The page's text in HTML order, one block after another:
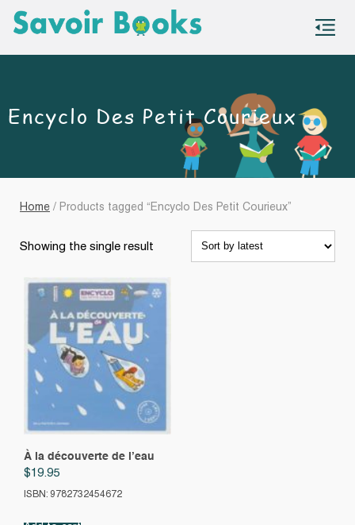
Encyclo Des Petit Courieux
Home / Products tagged “Encyclo Des Petit Courieux”
Showing the single result
À la découverte de l’eau
$19.95
ISBN: 9782732454672